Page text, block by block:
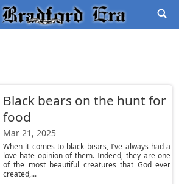
Black bears on the hunt for
food
Mar 21, 2025
When it comes to black bears, I’ve always had a
love-hate opinion of them. Indeed, they are one
of the most beautiful creatures that God ever
created,...